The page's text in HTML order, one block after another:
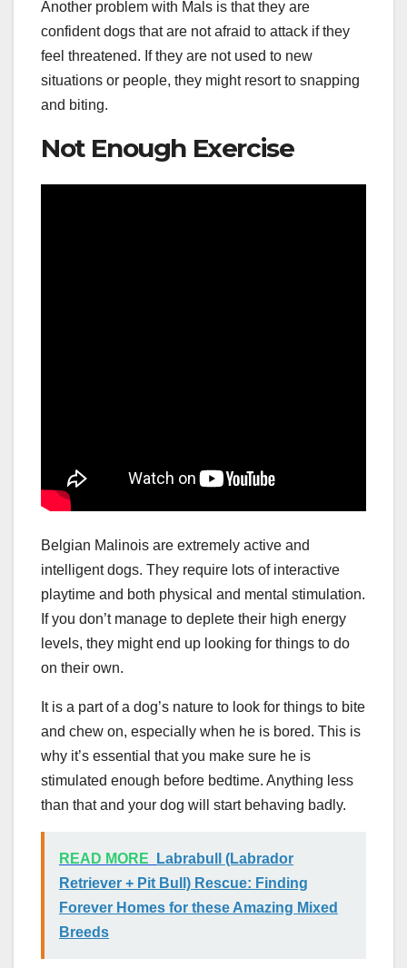
Another problem with Mals is that they are
confident dogs that are not afraid to attack if they
feel threatened. If they are not used to new
situations or people, they might resort to snapping
and biting.
Not Enough Exercise
Belgian Malinois are extremely active and
intelligent dogs. They require lots of interactive
playtime and both physical and mental stimulation.
If you don’t manage to deplete their high energy
levels, they might end up looking for things to do
on their own.
It is a part of a dog’s nature to look for things to bite
and chew on, especially when he is bored. This is
why it’s essential that you make sure he is
stimulated enough before bedtime. Anything less
than that and your dog will start behaving badly.
READ MORE
Labrabull (Labrador
Retriever + Pit Bull) Rescue: Finding
Forever Homes for these Amazing Mixed
Breeds